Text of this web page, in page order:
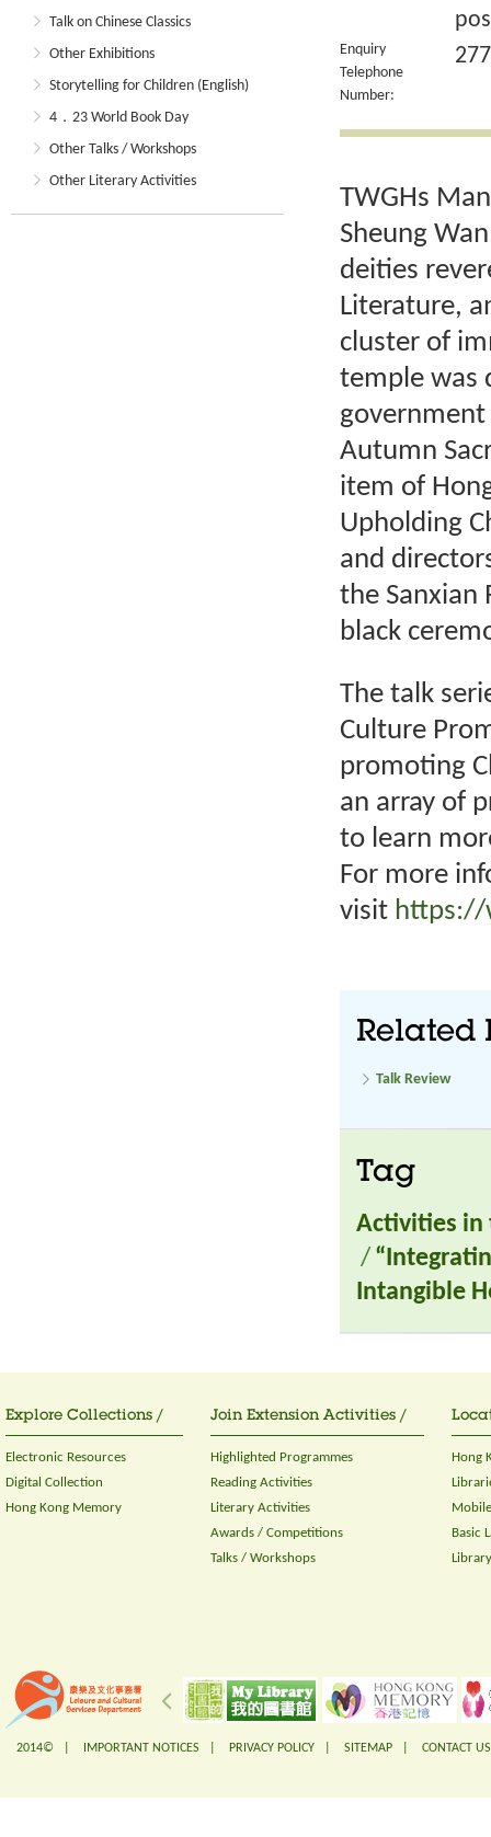
Talk on Chinese Classics
Other Exhibitions
Storytelling for Children (English)
4．23 World Book Day
Other Talks / Workshops
Other Literary Activities
Enquiry
Telephone
Number:
TWGHs
Sheung
deities
Literature,
cluster of
temple was
Autumn
item of
Upholding
and
the Sanxian
black
The talk
Culture
promoting
an array of
to learn
For more
visit https://
Related
Talk Review
Tag
Activities in
/
Intangible
Explore Collections /
Electronic Resources
Digital Collection
Hong Kong Memory
Join Extension Activities /
Highlighted Programmes
Reading Activities
Literary Activities
Awards / Competitions
Talks / Workshops
Hong
Basic
2014© | IMPORTANT NOTICES PRIVACY POLICY SITEMAP CONTACT US